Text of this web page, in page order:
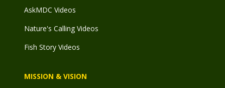
AskMDC Videos
Nature's Calling Videos
Fish Story Videos
MISSION & VISION